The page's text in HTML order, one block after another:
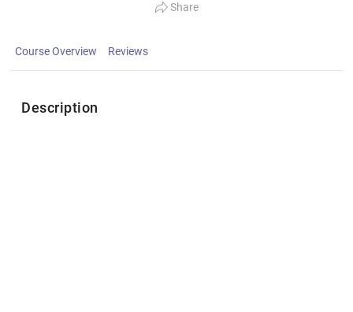
Share
Course Overview Reviews
Description